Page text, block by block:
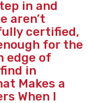
in and
aren’t
certified,
for the
edge of
in
Makes a
When I